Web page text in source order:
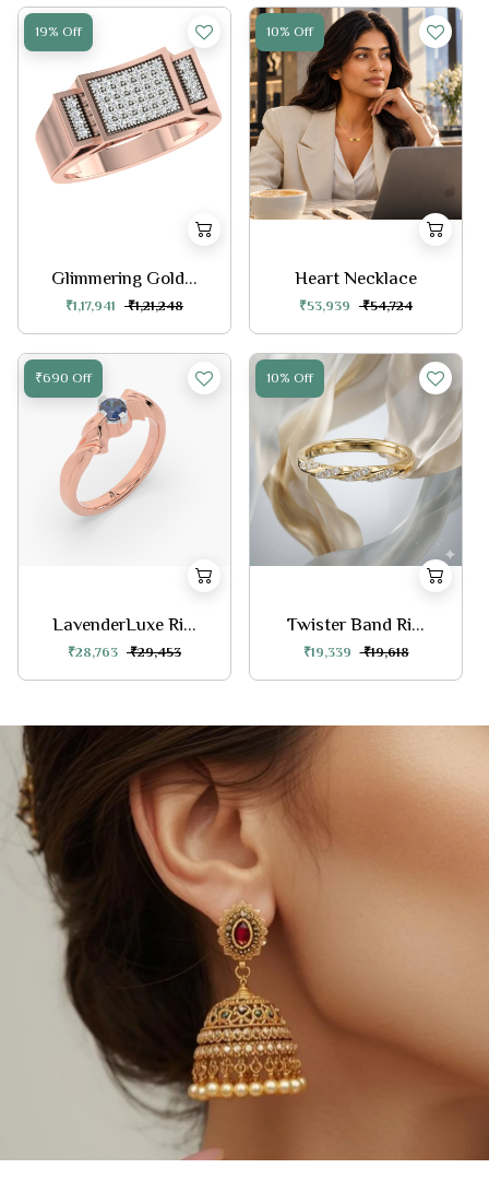
19% Off
Glimmering Gold...
₹1,17,941 ₹1,21,248
10% Off
Heart Necklace
₹53,939 ₹54,724
₹690 Off
LavenderLuxe Ri...
₹28,763 ₹29,453
10% Off
Twister Band Ri...
₹19,339 ₹19,618